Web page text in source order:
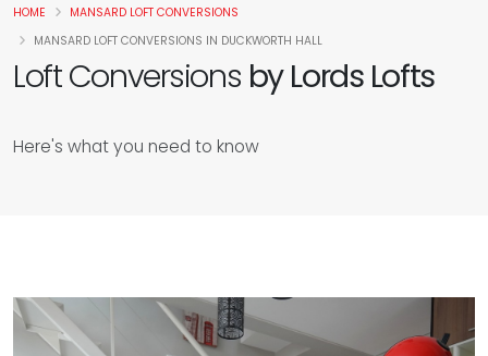
Loft Conversions by Lords Lofts
Here's what you need to know
HOME
MANSARD LOFT CONVERSIONS
MANSARD LOFT CONVERSIONS IN DUCKWORTH HALL